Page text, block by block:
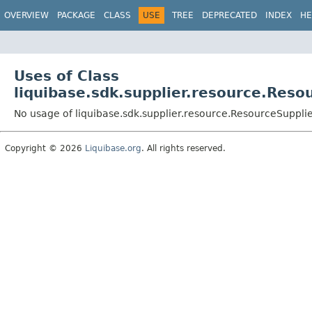
OVERVIEW PACKAGE CLASS USE TREE DEPRECATED INDEX
Uses of Class
No usage of
Copyright © 2026 Liquibase.org. All rights reserved.